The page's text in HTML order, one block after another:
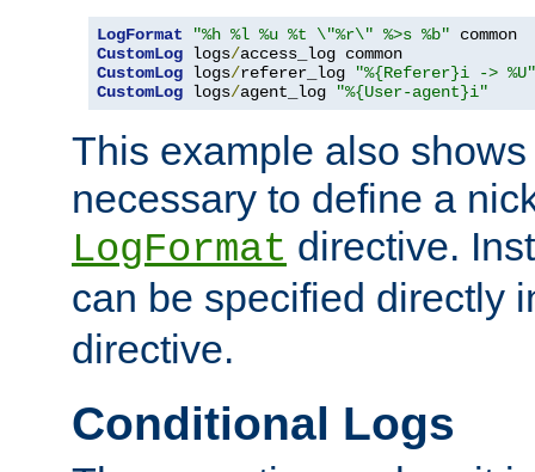
LogFormat "%h %l %u %t \"%r\" %>s %b"
CustomLog logs/
CustomLog logs/referer_log
"%{Referer}i -> %U"
CustomLog logs/agent_log "%{User-agent}i"
This example also
necessary to define a
LogFormat directive.
can be specified directly
directive.
Conditional Logs